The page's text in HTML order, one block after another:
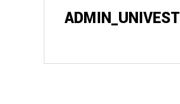
ADMIN_UNIVEST